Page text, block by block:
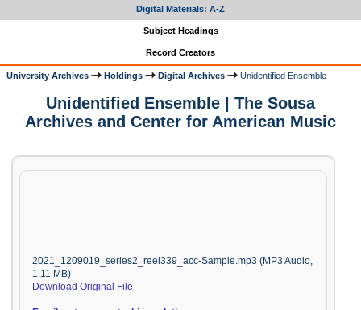
Digital Materials: A-Z
Subject Headings
Record Creators
University Archives Holdings Digital Archives Unidentified Ensemble
Unidentified Ensemble | The Sousa
Archives and Center for American Music
2021_1209019_series2_reel339_acc-Sample.mp3 (MP3 Audio,
1.11 MB)
Download Original File